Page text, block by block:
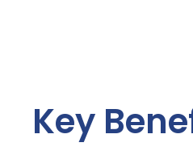
Key